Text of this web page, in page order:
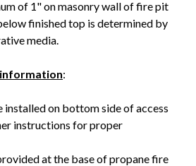
of 1" on masonry wall of fire pit
finished top is determined by
media.
:
installed on bottom side of access
instructions for proper
at the base of propane fire